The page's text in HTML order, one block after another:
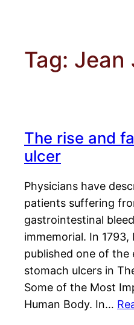
Tag: Jean
The rise and
ulcer
Physicians have
patients suffering
gastrointestinal
immemorial. In
published one of the
stomach ulcers in
Some of the Most
Human Body. In…